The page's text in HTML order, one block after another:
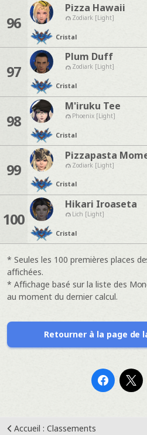
96
Pizza Hawaii
Zodiark [Light]
Cristal
97
Plum Duff
Zodiark [Light]
Cristal
98
M'iruku Tee
Phoenix [Light]
Cristal
99
Pizzapasta
Zodiark [Light]
Cristal
100
Hikari Iroaseta
Lich [Light]
Cristal
* Seules les 100 premières places
affichées.
* Affichage basé sur la liste des
au moment du dernier calcul.
Retourner à la page de
Accueil : Classements